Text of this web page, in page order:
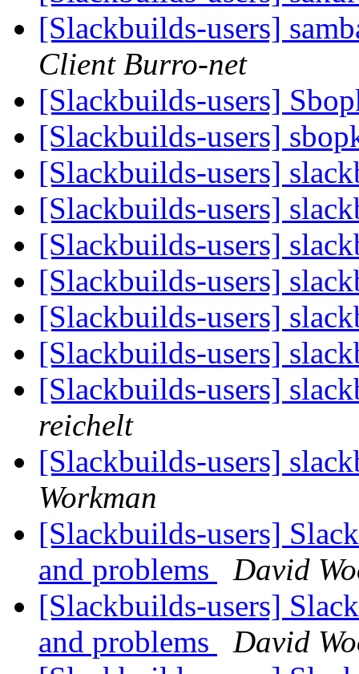
[Slackbuilds-users]
Client Burro-net
[Slackbuilds-users]
[Slackbuilds-users]
[Slackbuilds-users]
[Slackbuilds-users]
[Slackbuilds-users]
[Slackbuilds-users]
[Slackbuilds-users]
[Slackbuilds-users]
[Slackbuilds-users]
reichelt
[Slackbuilds-users]
Workman
[Slackbuilds-users]
and problems
David
[Slackbuilds-users]
and problems
David